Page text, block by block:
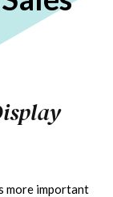
more important